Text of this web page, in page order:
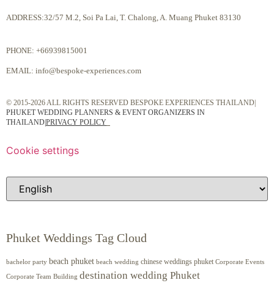
ADDRESS:32/57 M.2, Soi Pa Lai, T. Chalong, A. Muang Phuket 83130
PHONE: +66939815001
EMAIL: info@bespoke-experiences.com
© 2015-2026 ALL RIGHTS RESERVED BESPOKE EXPERIENCES THAILAND|
PHUKET WEDDING PLANNERS & EVENT ORGANIZERS IN
THAILAND|PRIVACY POLICY
Cookie settings
Phuket Weddings Tag Cloud
bachelor party beach phuket beach wedding chinese weddings phuket Corporate Events
Corporate Team Building destination wedding Phuket